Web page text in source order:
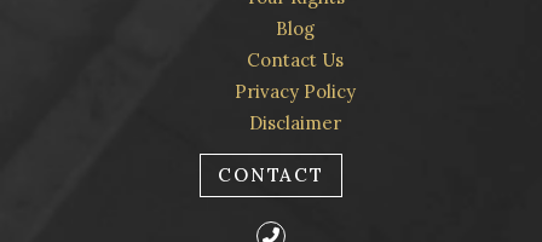
Blog
Contact Us
Privacy Policy
Disclaimer
CONTACT